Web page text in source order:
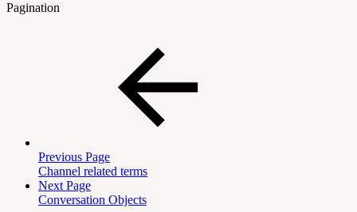
Pagination
Previous Page
Channel related terms
Next Page
Conversation Objects